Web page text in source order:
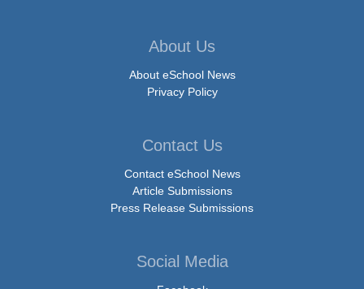
About Us
About eSchool News
Privacy Policy
Contact Us
Contact eSchool News
Article Submissions
Press Release Submissions
Social Media